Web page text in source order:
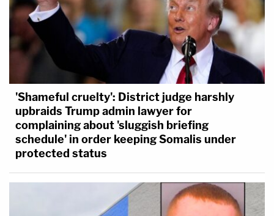
'Shameful cruelty': District judge harshly
upbraids Trump admin lawyer for
complaining about 'sluggish briefing
schedule' in order keeping Somalis under
protected status